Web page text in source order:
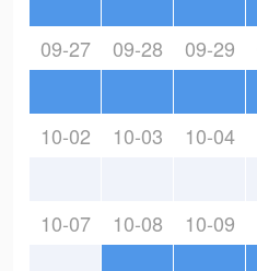
09-27 09-28 09-29
10-02 10-03 10-04
10-07 10-08 10-09